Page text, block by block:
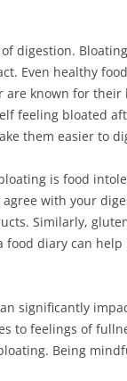
digestion.
Even healthy
are known for
feeling bloated
them easier to
is food
with your
Similarly,
food diary can
significantly
to feelings of
Being